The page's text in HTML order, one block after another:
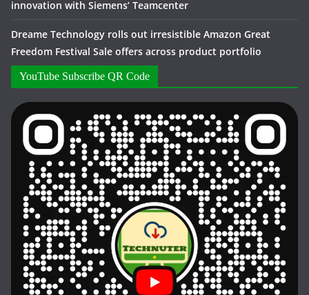
innovation with Siemens’ Teamcenter
Dreame Technology rolls out irresistible Amazon Great
Freedom Festival Sale offers across product portfolio
YouTube Subscribe QR Code